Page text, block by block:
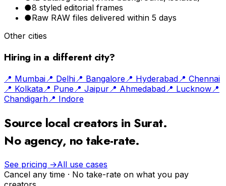
●8 styled editorial frames
●Raw RAW files delivered within 5 days
Other cities
Hiring in a different city?
📍 Mumbai 📍 Delhi 📍 Bangalore 📍 Hyderabad 📍 Chennai
📍 Kolkata 📍 Pune 📍 Jaipur 📍 Ahmedabad 📍 Lucknow 📍
Chandigarh 📍 Indore
Source local creators in Surat.
No agency, no take-rate.
See pricing →All use cases
Cancel any time · No take-rate on what you pay